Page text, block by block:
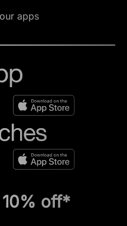
apps
10% off*